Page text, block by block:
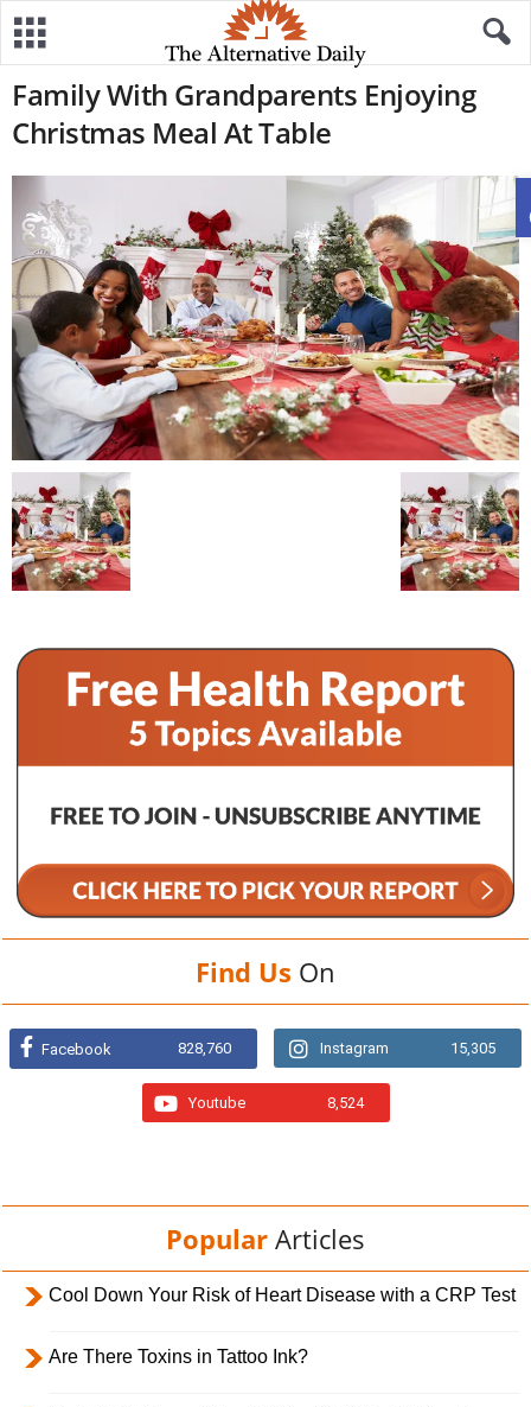
Family With Grandparents Enjoying
Christmas Meal At Table
Find Us On
Facebook 828,760 Instagram 15,305
Youtube 8,524
Popular Articles
Cool Down Your Risk of Heart Disease with a CRP Test
Are There Toxins in Tattoo Ink?